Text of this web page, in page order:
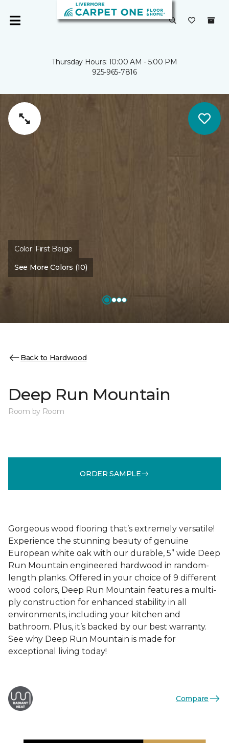
Thursday Hours: 10:00 AM - 5:00 PM
925-965-7816
Color: First Beige
See More Colors (10)
Back to Hardwood
Deep Run Mountain
Room by Room
ORDER SAMPLE
Gorgeous wood flooring that’s extremely versatile!
Experience the stunning beauty of genuine
European white oak with our durable, 5” wide Deep
Run Mountain engineered hardwood in random-
length planks. Offered in your choice of 9 different
wood colors, Deep Run Mountain features a multi-
ply construction for enhanced stability in all
environments, including your kitchen and
bathroom. Plus, it’s backed by our best warranty.
See why Deep Run Mountain is made for
exceptional living today!
Compare